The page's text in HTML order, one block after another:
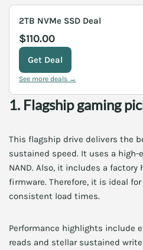
2TB NVMe SSD Deal
$110.00
Get Deal
See more deals →
1. Flagship gaming
This flagship drive delivers the
sustained speed. It uses a high-
NAND. Also, it includes a
firmware. Therefore, it is ideal
consistent load times.
Performance highlights include
reads and stellar sustained